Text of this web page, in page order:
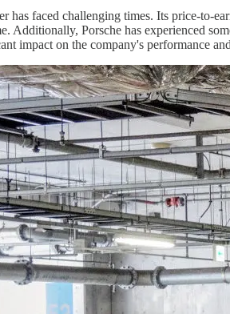
has faced challenging times. Its price-to-
Additionally, Porsche has experienced
impact on the company's performance